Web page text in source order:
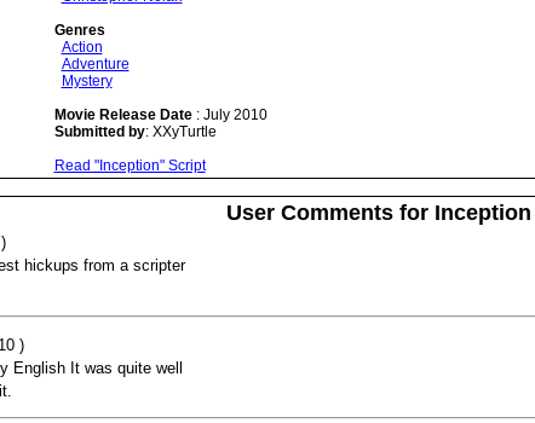
Genres
Action
Adventure
Mystery
Movie Release Date: July 2010
Submitted by: XXyTurtle
Read "Inception" Script
User Comments for Inception
hickups from a scripter
)
English It was quite well